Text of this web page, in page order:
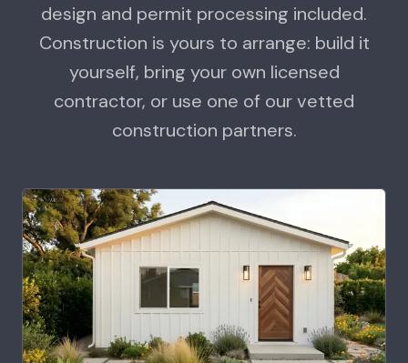
design and permit processing included.
Construction is yours to arrange: build it
yourself, bring your own licensed
contractor, or use one of our vetted
construction partners.